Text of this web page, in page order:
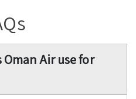
Air use for